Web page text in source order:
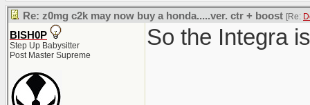
Re: z0mg c2k may now buy a honda.....ver. ctr + boost [Re:
BISH0P
Step Up Babysitter
Post Master Supreme
So the Integra